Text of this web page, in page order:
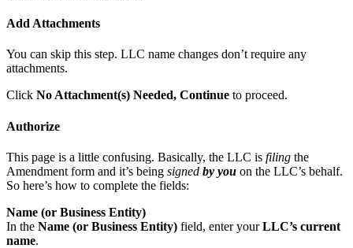
Add Attachments
You can skip this step. LLC name changes don’t require any
attachments.
Click No Attachment(s) Needed, Continue to proceed.
Authorize
This page is a little confusing. Basically, the LLC is filing the
Amendment form and it’s being signed by you on the LLC’s behalf.
So here’s how to complete the fields:
Name (or Business Entity)
In the Name (or Business Entity) field, enter yourLLC’s current
name.